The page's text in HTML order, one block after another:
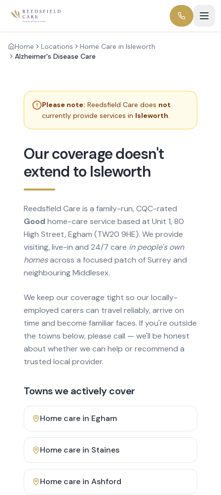
Home Locations
Home Care in Isleworth
Alzheimer's Disease Care
Please note: Reedsfield Care does not
currently provide services in Isleworth.
Our coverage doesn't
extend to Isleworth
Reedsfield Care is a family-run, CQC-rated
Good home-care service based at Unit 1, 80
High Street, Egham (TW20 9HE). We provide
visiting, live-in and 24/7 care in people's own
homesacross a focused patch of Surrey and
neighbouring Middlesex.
We keep our coverage tight so our locally-
employed carers can travel reliably, arrive on
time and become familiar faces. If you're outside
the towns below, please call — we'll be honest
about whether we can help or recommend a
trusted local provider.
Towns we actively cover
Home care in Egham
Home care in Staines
Home care in Ashford